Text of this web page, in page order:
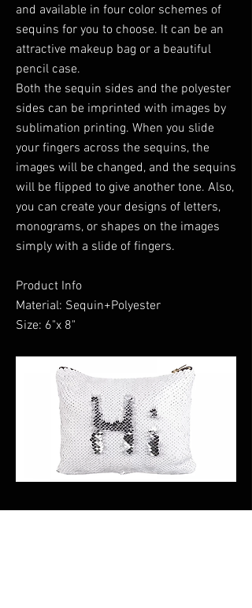
and available in four color schemes of
sequins for you to choose. It can be an
attractive makeup bag or a beautiful
pencil case.
Both the sequin sides and the polyester
sides can be imprinted with images by
sublimation printing. When you slide
your fingers across the sequins, the
images will be changed, and the sequins
will be flipped to give another tone. Also,
you can create your designs of letters,
monograms, or shapes on the images
simply with a slide of fingers.
Product Info
Material: Sequin+Polyester
Size: 6"x 8"